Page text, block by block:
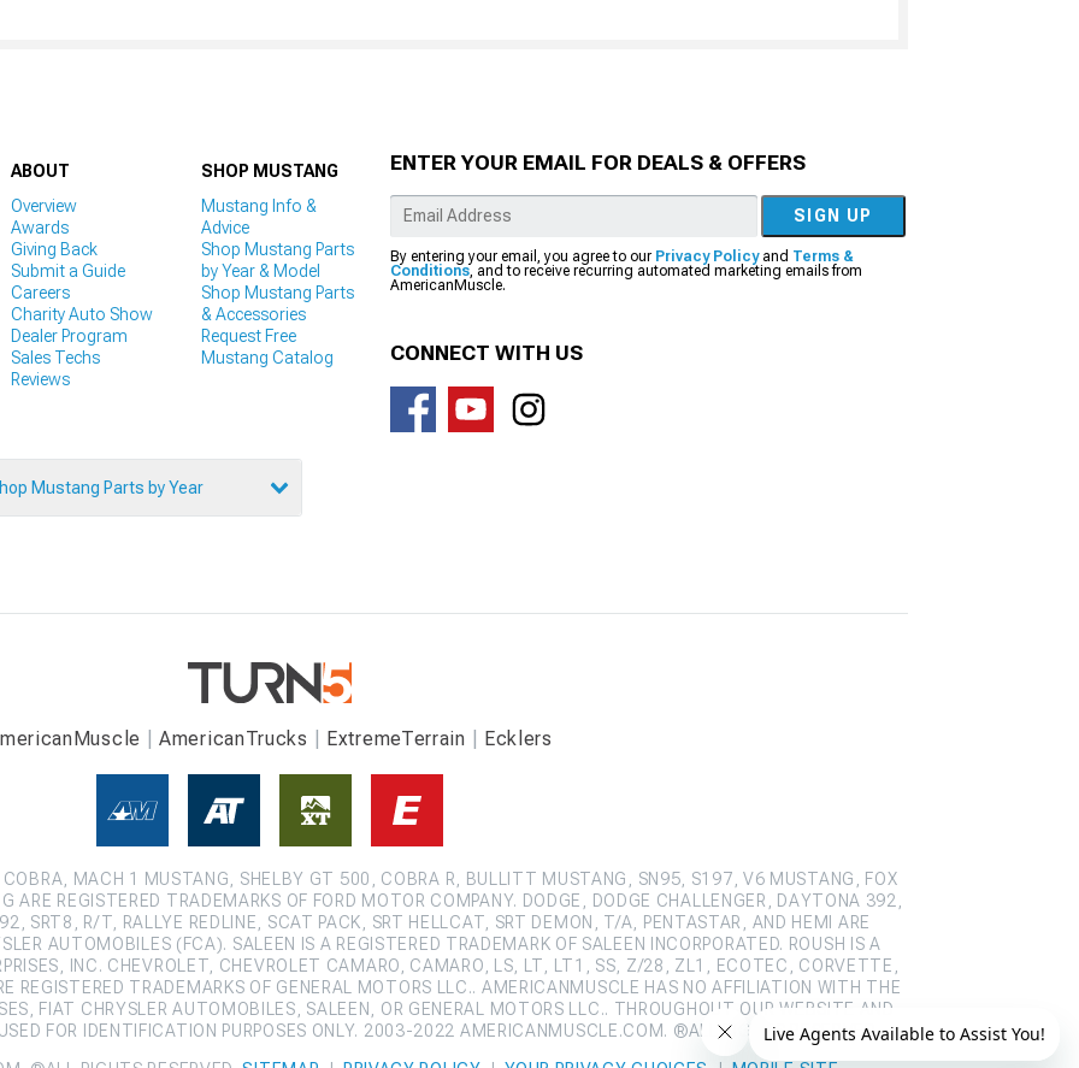
ABOUT
Overview
Awards
Giving Back
Submit a Guide
Careers
Charity Auto Show
Dealer Program
Sales Techs
Reviews
SHOP MUSTANG
Mustang Info &
Advice
Shop Mustang Parts
by Year & Model
Shop Mustang Parts
& Accessories
Request Free
Mustang Catalog
Mustang Parts by Year
ENTER YOUR EMAIL FOR DEALS & OFFERS
SIGN UP
By entering your email, you agree to our Privacy Policyand Terms &
Conditions, and to receive recurring automated marketing emails from
AmericanMuscle.
CONNECT WITH US
AmericanTrucks ExtremeTerrain Ecklers
MACH 1 MUSTANG, SHELBY GT 500, COBRA R, BULLITT MUSTANG, SN95, S197, V6 MUSTANG, FOX
REGISTERED TRADEMARKS OF FORD MOTOR COMPANY. DODGE, DODGE CHALLENGER, DAYTONA 392,
SRT8, R/T, RALLYE REDLINE, SCAT PACK, SRT HELLCAT, SRT DEMON, T/A, PENTASTAR, AND HEMI ARE
AUTOMOBILES (FCA). SALEEN IS A REGISTERED TRADEMARK OF SALEEN INCORPORATED. ROUSH IS A
INC. CHEVROLET, CHEVROLET CAMARO, CAMARO, LS, LT, LT1, SS, Z/28, ZL1, ECOTEC, CORVETTE,
REGISTERED TRADEMARKS OF GENERAL MOTORS LLC.. AMERICANMUSCLE HAS NO AFFILIATION WITH THE
FIAT CHRYSLER AUTOMOBILES, SALEEN, OR GENERAL MOTORS LLC.. THROUGHOUT OUR WEBSITE AND
FOR IDENTIFICATION PURPOSES ONLY. 2003-2022 AMERICANMUSCLE.COM. ®ALL RIGHTS RESERVED